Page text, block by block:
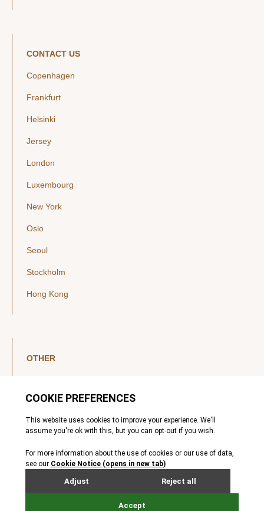
CONTACT US
Copenhagen
Frankfurt
Helsinki
Jersey
London
Luxembourg
New York
Oslo
Seoul
Stockholm
Hong Kong
OTHER
YouTube
Legal Notice
Privacy Policy